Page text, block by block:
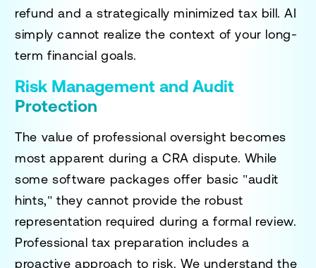
refund and a strategically minimized tax bill. AI
simply cannot realize the context of your long-
term financial goals.
Risk Management and Audit
Protection
The value of professional oversight becomes
most apparent during a CRA dispute. While
some software packages offer basic "audit
hints," they cannot provide the robust
representation required during a formal review.
Professional tax preparation includes a
proactive approach to risk. We understand the